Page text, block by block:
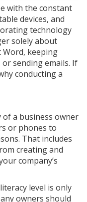
with the constant
devices, and
technology
solely about
keeping
sending emails. If
conducting a
a business owner
or phones to
That includes
creating and
company’s
level is only
owners should